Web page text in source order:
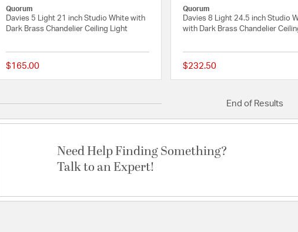
Quorum
Davies 5 Light 21 inch Studio White with
Dark Brass Chandelier Ceiling Light
$165.00 {0} out of 5 Customer Rating
Quorum
Davies 8 Light 24.5 inch Studio
with Dark Brass Chandelier
$232.50
End of Results
Need Help Finding Something?
Talk to an Expert!